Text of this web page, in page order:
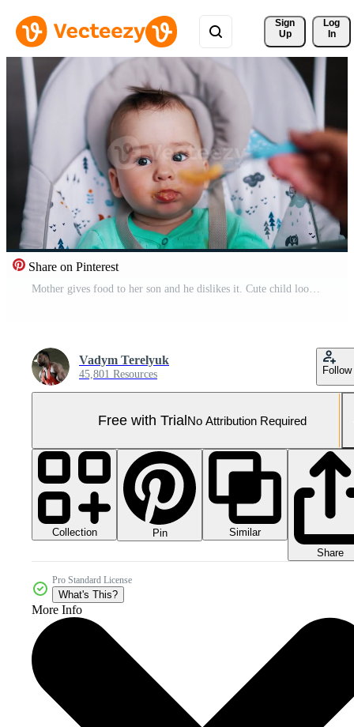
Sign
Up
Log
In
Share on Pinterest
Mother gives food to her son and he dislikes it. Cute child looking straight into camera. Close up. Pro Video
Vadym Terelyuk
45,801 Resources Follow
Free with TrialNo Attribution Required
Collection Pin
Similar
Share
Pro Standard License
What's This?
More Info